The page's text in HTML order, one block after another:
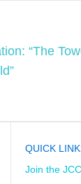
“The
QUICK
Join the JCC